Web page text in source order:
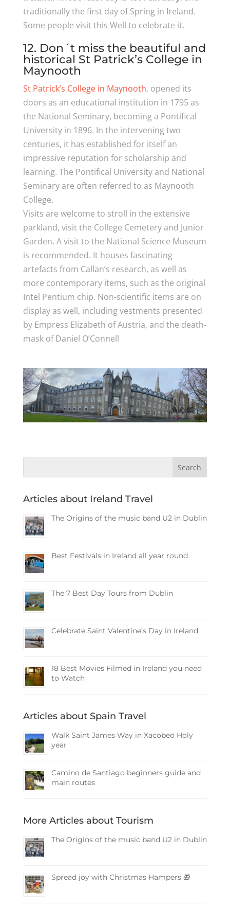
traditionally the first day of Spring in Ireland.
Some people visit this Well to celebrate it.
12. Don´t miss the beautiful and
historical St Patrick’s College in
Maynooth
St Patrick’s College in Maynooth, opened its
doors as an educational institution in 1795 as
the National Seminary, becoming a Pontifical
University in 1896. In the intervening two
centuries, it has established for itself an
impressive reputation for scholarship and
learning. The Pontifical University and National
Seminary are often referred to as Maynooth
College.
Visits are welcome to stroll in the extensive
parkland, visit the College Cemetery and Junior
Garden. A visit to the National Science Museum
is recommended. It houses fascinating
artefacts from Callan’s research, as well as
more contemporary items, such as the original
Intel Pentium chip. Non-scientific items are on
display as well, including vestments presented
by Empress Elizabeth of Austria, and the death-
mask of Daniel O’Connell
Articles about Ireland Travel
The Origins of the music band U2 in Dublin
Best Festivals in Ireland all year round
The 7 Best Day Tours from Dublin
Celebrate Saint Valentine’s Day in Ireland
18 Best Movies Filmed in Ireland you need
to Watch
Articles about Spain Travel
Walk Saint James Way in Xacobeo Holy
year
Camino de Santiago beginners guide and
main routes
More Articles about Tourism
The Origins of the music band U2 in Dublin
Spread joy with Christmas Hampers 🎁